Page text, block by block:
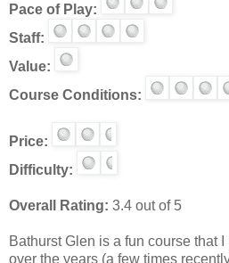
Pace of Play:
Staff:
Value:
Course Conditions:
Price:
Difficulty:
Overall Rating: 3.4 out of 5
Bathurst Glen is a fun course that
over the years (a few times